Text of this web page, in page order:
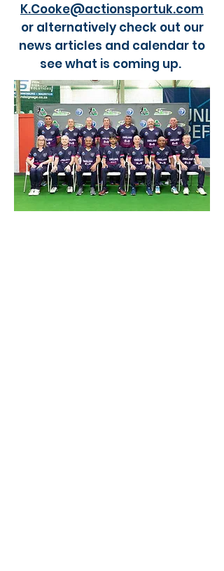
K.Cooke@actionsportuk.com
or alternatively check out our
news articles and calendar to
see what is coming up.